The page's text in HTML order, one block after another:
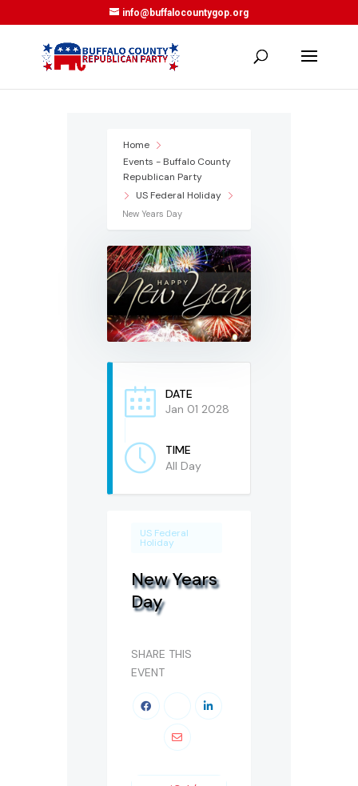
info@buffalocountygop.org
Home
Events - Buffalo County
Republican Party
US Federal Holiday
New Years Day
DATE
Jan 01 2028
TIME
All Day
US Federal
Holiday
New Years
Day
SHARE THIS
EVENT